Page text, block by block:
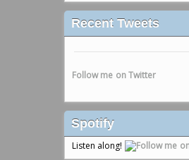
Recent Tweets
Follow me on Twitter
Spotify
Listen along!